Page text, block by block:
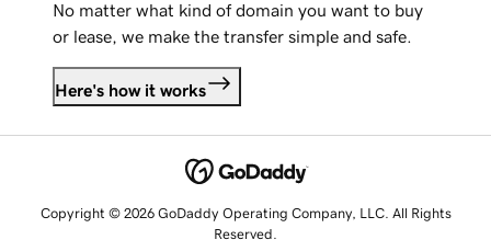
No matter what kind of domain you want to buy
or lease, we make the transfer simple and safe.
Here's how it works
Copyright © 2026 GoDaddy Operating Company, LLC. All Rights
Reserved.